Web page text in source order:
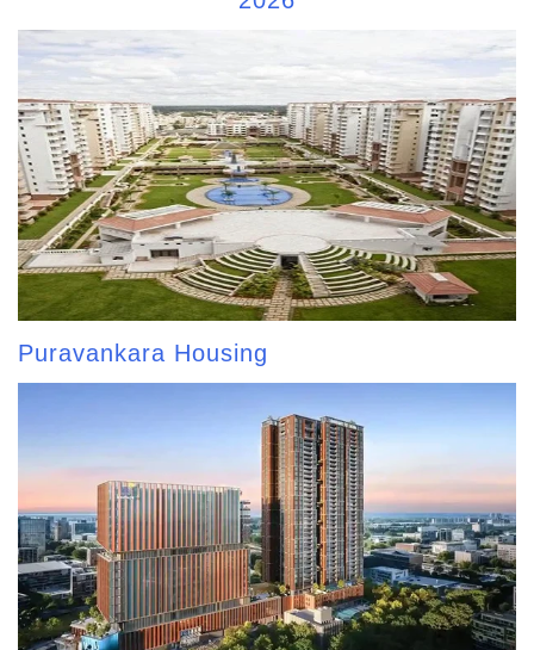
Puravankara Housing